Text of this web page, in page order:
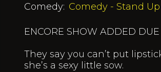
Comedy: Comedy - Stand Up
ENCORE SHOW ADDED
They say you can’t put
she’s a sexy little sow.